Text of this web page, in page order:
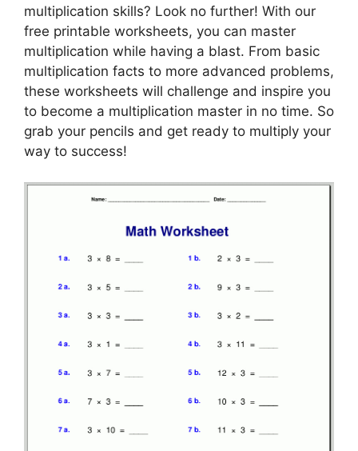
multiplication skills? Look no further! With our
free printable worksheets, you can master
multiplication while having a blast. From basic
multiplication facts to more advanced problems,
these worksheets will challenge and inspire you
to become a multiplication master in no time. So
grab your pencils and get ready to multiply your
way to success!